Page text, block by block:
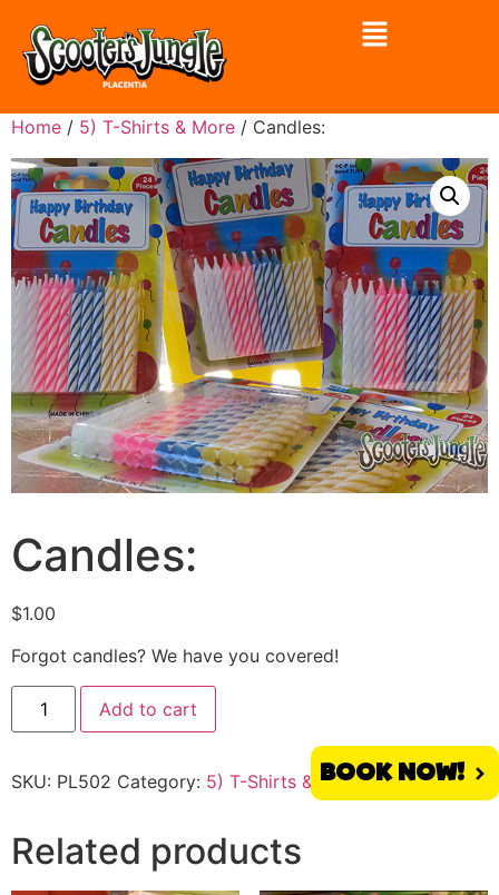
BOOK NOW!
Home / 5) T-Shirts & More / Candles:
Candles:
$1.00
Forgot candles? We have you covered!
Add to cart
SKU: PL502 Category: 5) T-Shirts & More Tag:Placentia
Related products